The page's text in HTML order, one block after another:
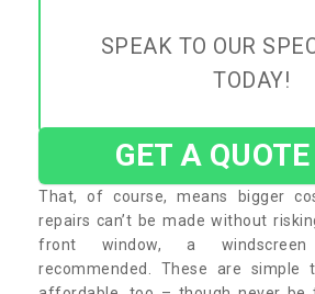
SPEAK TO OUR
TODAY!
GET A
That, of course, means bigger
repairs can’t be made without
front window, a
recommended. These are simple